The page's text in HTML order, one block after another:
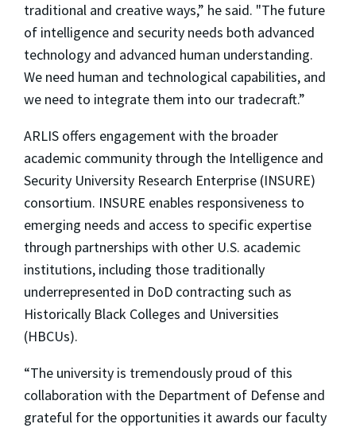
traditional and creative ways,” he said. "The future
of intelligence and security needs both advanced
technology and advanced human understanding.
We need human and technological capabilities, and
we need to integrate them into our tradecraft.”
ARLIS offers engagement with the broader
academic community through the Intelligence and
Security University Research Enterprise (INSURE)
consortium. INSURE enables responsiveness to
emerging needs and access to specific expertise
through partnerships with other U.S. academic
institutions, including those traditionally
underrepresented in DoD contracting such as
Historically Black Colleges and Universities
(HBCUs).
“The university is tremendously proud of this
collaboration with the Department of Defense and
grateful for the opportunities it awards our faculty